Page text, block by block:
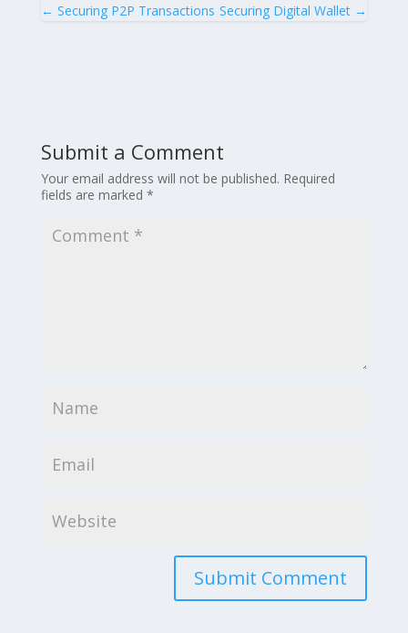
← Securing P2P Transactions Securing Digital Wallet →
Submit a Comment
Your email address will not be published. Required
fields are marked *